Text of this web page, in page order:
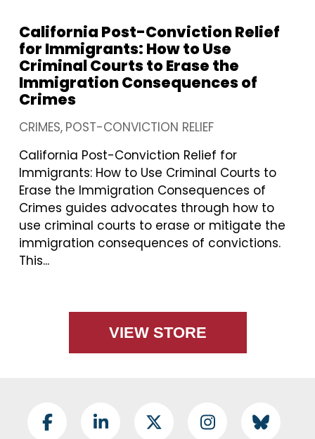
California Post-Conviction Relief
for Immigrants: How to Use
Criminal Courts to Erase the
Immigration Consequences of
Crimes
CRIMES POST-CONVICTION RELIEF
California Post-Conviction Relief for
Immigrants: How to Use Criminal Courts to
Erase the Immigration Consequences of
Crimes guides advocates through how to
use criminal courts to erase or mitigate the
immigration consequences of convictions.
This...
VIEW STORE
Footer Social
FacebookLinkedIn Twitter InstagramBlueSky